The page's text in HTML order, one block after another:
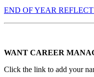
END OF YEAR
WANT CAREER
Click the link to add your